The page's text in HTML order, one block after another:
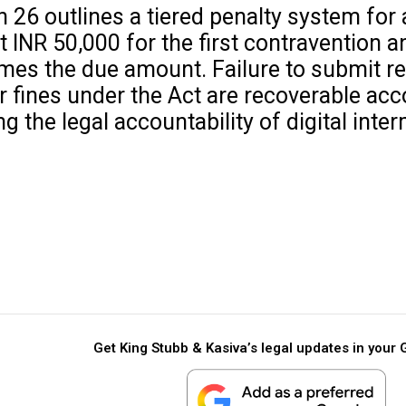
26 outlines a tiered penalty system
50,000 for the first contravention
the due amount. Failure to submit
fines under the Act are recoverable
the legal accountability of digital
Get King Stubb & Kasiva’s legal updates in your